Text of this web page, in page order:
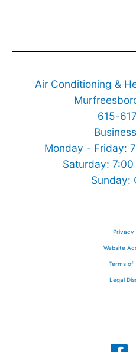
Air Conditioning &
615-
Monday - Friday:
Saturday:
Sunday:
Privacy
Website
Terms of
Legal